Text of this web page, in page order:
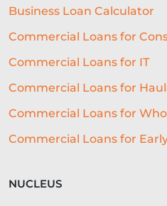
Business Loan Calculator
Commercial Loans for
Commercial Loans for IT
Commercial Loans for
Commercial Loans for
Commercial Loans for
NUCLEUS